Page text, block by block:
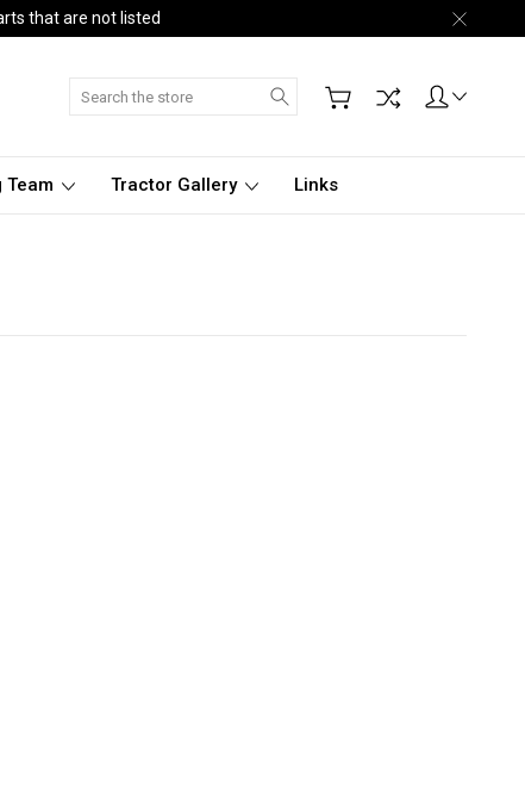
that are not listed
Search
Team Tractor Gallery Links